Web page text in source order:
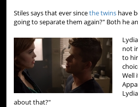
Stiles says that ever sincethe twins have
going to separate them again?" Both he
not
to
Well
about that?"